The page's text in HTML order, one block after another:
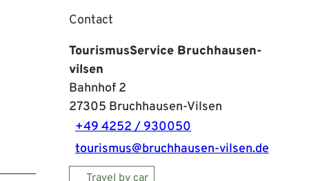
Contact
TourismusService Bruchhausen-
vilsen
Bahnhof 2
27305 Bruchhausen-Vilsen
+49 4252 / 930050
tourismus@bruchhausen-vilsen.de
Travel by car